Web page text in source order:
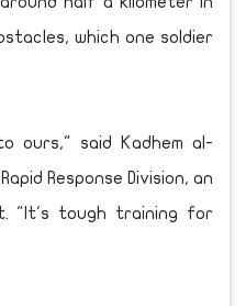
which one soldier
ours," said Kadhem al-
Response Division, an
"It's tough training for